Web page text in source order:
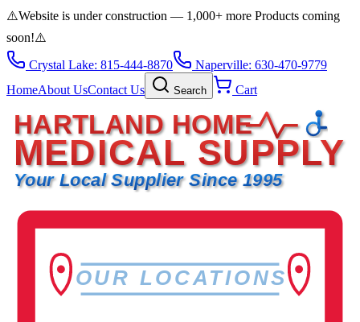
⚠️Website is under construction — 1,000+ more Products coming
soon!⚠️
Crystal Lake: 815-444-8870
Naperville: 630-470-9779
HomeAbout UsContact Us Search Cart
HARTLAND HOME
MEDICAL SUPPLY
Your Local Supplier Since 1995
OUR LOCATIONS